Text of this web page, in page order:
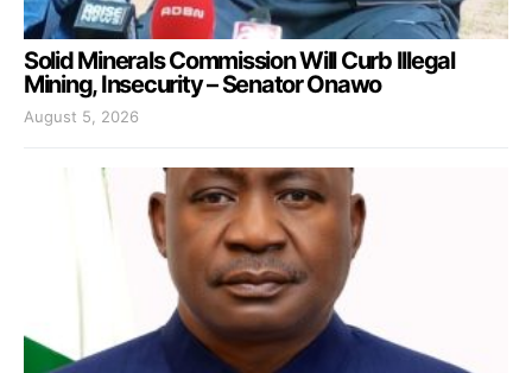
Solid Minerals Commission Will Curb Illegal
Mining, Insecurity – Senator Onawo
August 5, 2026